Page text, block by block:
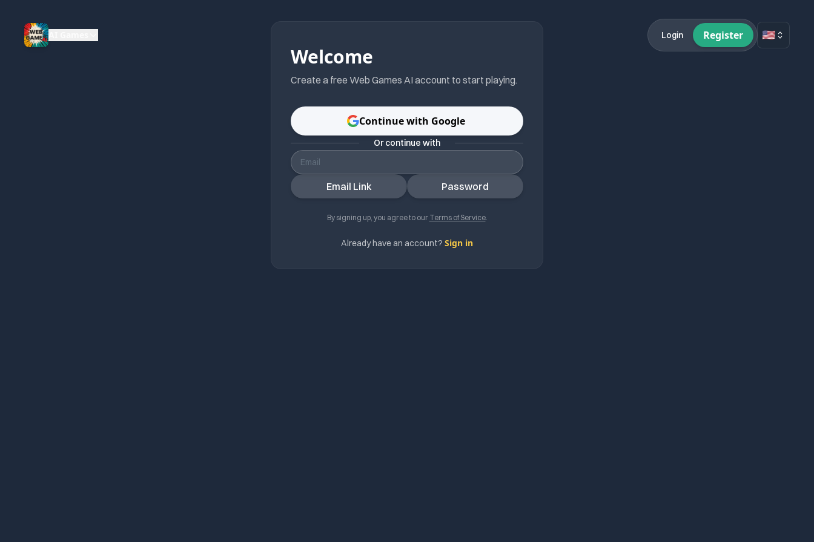
Login Register 🇺🇸
Welcome
Create a free Web Games AI account to start playing.
Continue with Google
Or continue with
Email Link Password
By signing up, you agree to our Terms of Service.
Already have an account? Sign in